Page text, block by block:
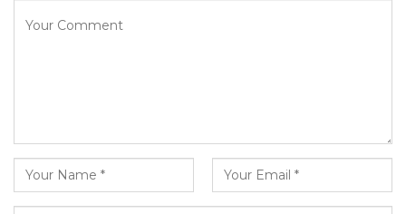
UDP today.”